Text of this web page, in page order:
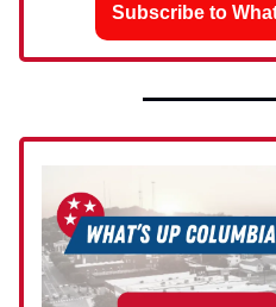
Subscribe to